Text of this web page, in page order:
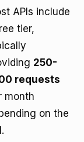
APIs include
tier,
250-
requests
month
on the